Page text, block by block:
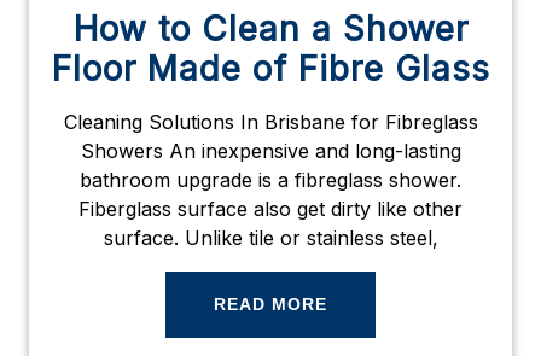
How to Clean a Shower
Floor Made of Fibre Glass
Cleaning Solutions In Brisbane for Fibreglass
Showers An inexpensive and long-lasting
bathroom upgrade is a fibreglass shower.
Fiberglass surface also get dirty like other
surface. Unlike tile or stainless steel,
READ MORE